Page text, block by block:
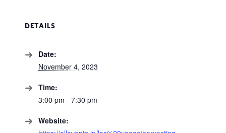
DETAILS
Date:
November 4, 2023
Time:
3:00 pm - 7:30 pm
Website: